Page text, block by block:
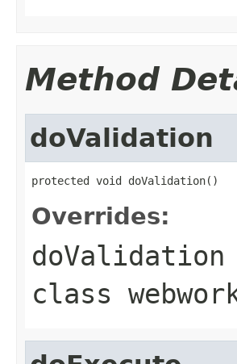
Method
doValidation
protected void doValidation()
Overrides:
doValidation
class